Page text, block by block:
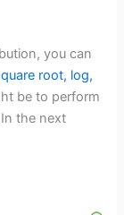
you can
root, log,
be to perform
the next